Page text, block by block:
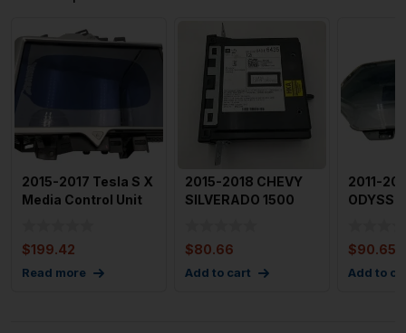
2015-2017 Tesla S X
Media Control Unit
$199.42
Read more
2015-2018 CHEVY
SILVERADO 1500
$80.66
Add to cart
2011-
$90.65
Add to